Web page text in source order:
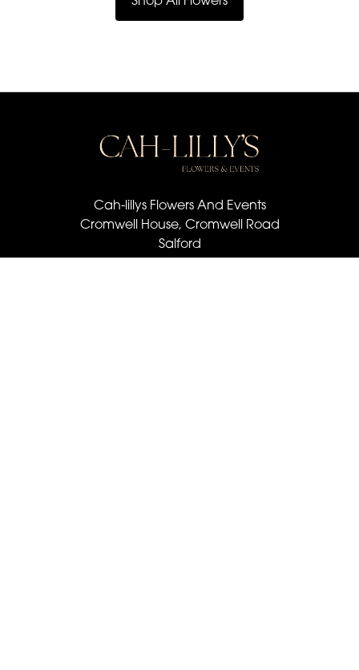
Cah-lillys Flowers And Events
Cromwell House, Cromwell Road
Salford
M6 6BQ